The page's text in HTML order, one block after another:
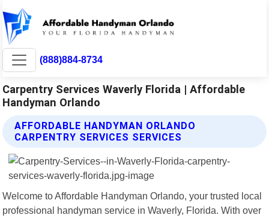
(888)884-8734
Carpentry Services Waverly Florida | Affordable
Handyman Orlando
AFFORDABLE HANDYMAN ORLANDO
CARPENTRY SERVICES SERVICES
Welcome to Affordable Handyman Orlando, your trusted local
professional handyman service in Waverly, Florida. With over